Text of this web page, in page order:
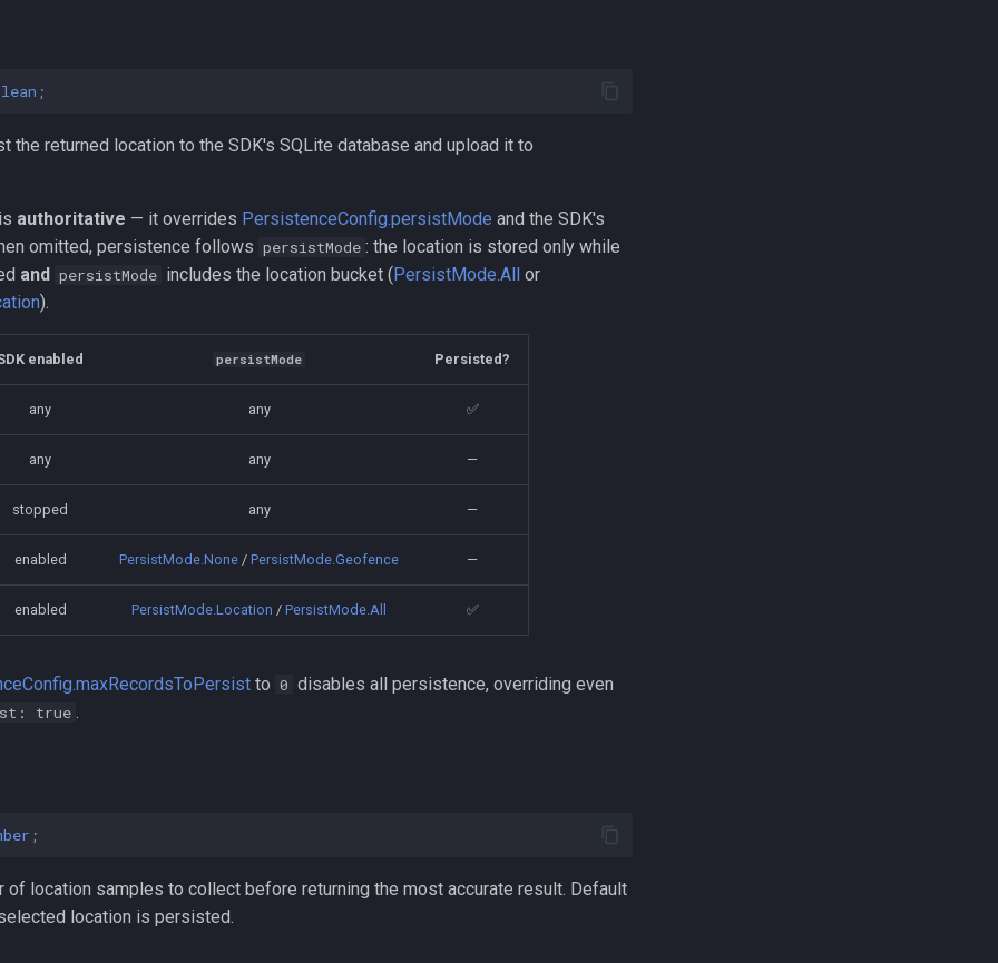
;
the returned location to the SDK's SQLite database and upload it to
authoritative — it overrides PersistenceConfig.persistMode and the SDK's
omitted, persistence follows persistMode : the location is stored only while
and persistMode includes the location bucket ( PersistMode.All
or
).
enabled persistMode Persisted?
any any ✅
any any —
stopped any —
enabled PersistMode.None / PersistMode.Geofence —
enabled PersistMode.Location / PersistMode.All ✅
to 0 disables all persistence, overriding even
true .
;
of location samples to collect before returning the most accurate result. Default
location is persisted.